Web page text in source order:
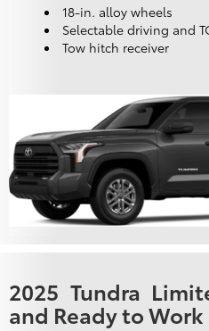
18-in. alloy wheels
Selectable driving and
Tow hitch receiver
2025 Tundra
and Ready to Work